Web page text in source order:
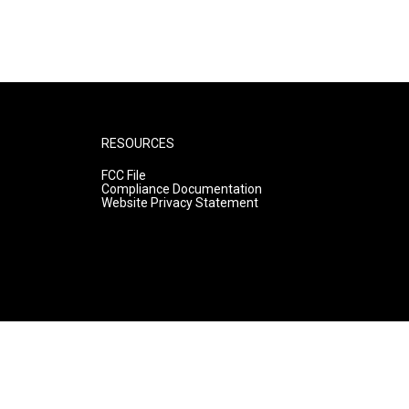
RESOURCES
FCC File
Compliance Documentation
Website Privacy Statement